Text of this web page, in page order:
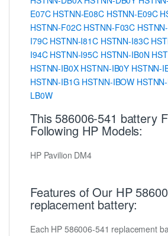
E07C HSTNN-E08C HSTNN-E09C
HSTNN-F02C HSTNN-F03C
I79C HSTNN-I81C HSTNN-I83C
I94C HSTNN-I95C HSTNN-IB0N
HSTNN-IB0X HSTNN-IB0Y HSTNN-
HSTNN-IB1G HSTNN-IBOW
LB0W
This 586006-541 battery
Following HP Models:
HP Pavilion DM4
Features of Our HP
replacement battery:
Each HP 586006-541 replacement